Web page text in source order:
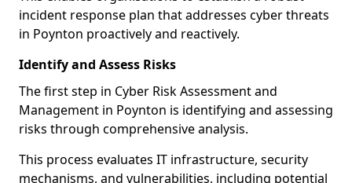
incident response plan that addresses cyber threats
in Poynton proactively and reactively.
Identify and Assess Risks
The first step in Cyber Risk Assessment and
Management in Poynton is identifying and assessing
risks through comprehensive analysis.
This process evaluates IT infrastructure, security
mechanisms, and vulnerabilities, including potential